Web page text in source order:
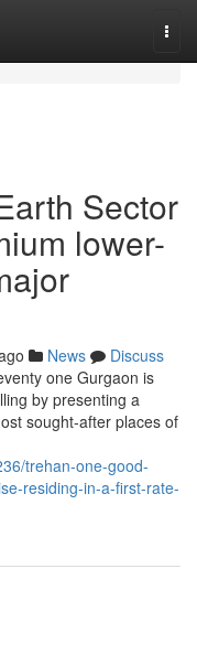
Sector
lower-
News
Discuss
one Gurgaon is
by presenting a
sought-after places of
trehan-one-good-
residing-in-a-first-rate-